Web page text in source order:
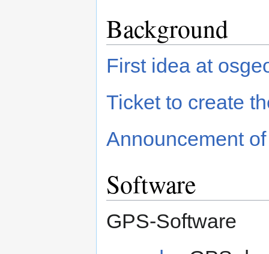
Background
First idea at
Ticket to create
Announcement
Software
GPS-Software